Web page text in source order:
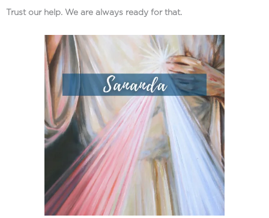
Trust our help. We are always ready for that.